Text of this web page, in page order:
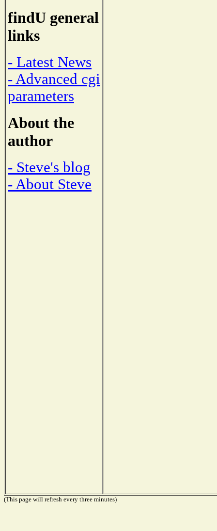
findU general
links
- Latest News
- Advanced cgi
parameters
About the
author
- Steve's blog
- About Steve
(This page will refresh every three minutes)